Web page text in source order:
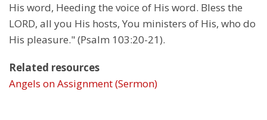
His word, Heeding the voice of His word. Bless the
LORD, all you His hosts, You ministers of His, who do
His pleasure." (Psalm 103:20-21).
Related resources
Angels on Assignment (Sermon)